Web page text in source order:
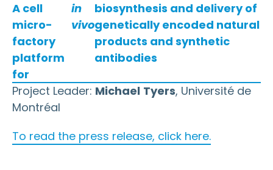
A cell
micro-
factory
platform
for
in
vivo
biosynthesis and delivery of
genetically encoded natural
products and synthetic
antibodies
Project Leader: Michael Tyers, Université de
Montréal
To read the press release, click here.